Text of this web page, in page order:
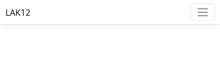
LAK12